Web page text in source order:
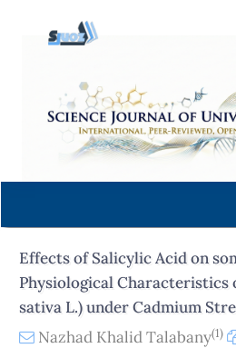
content
Navigation
Main
Sidebar
Effects of Salicylic Acid on
Physiological Characteristics
sativa L.) under Cadmium
Nazhad Khalid Talabany(1)